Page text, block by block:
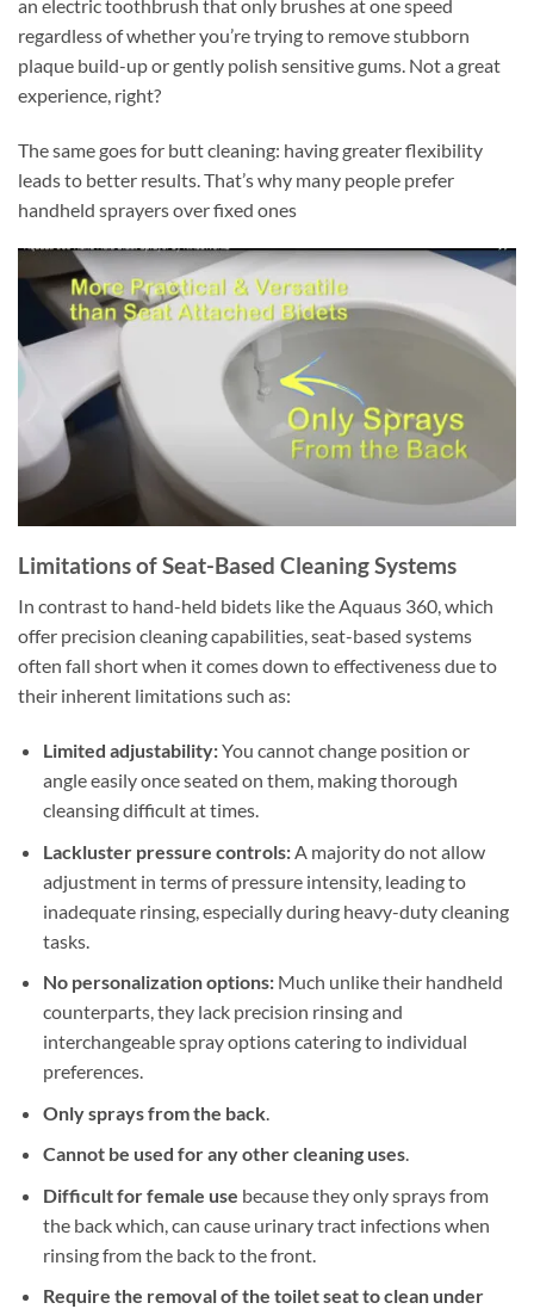
an electric toothbrush that only brushes at one speed
regardless of whether you’re trying to remove stubborn
plaque build-up or gently polish sensitive gums. Not a great
experience, right?
The same goes for butt cleaning: having greater flexibility
leads to better results. That’s why many people prefer
handheld sprayers over fixed ones
Limitations of Seat-Based Cleaning Systems
In contrast to hand-held bidets like the Aquaus 360, which
offer precision cleaning capabilities, seat-based systems
often fall short when it comes down to effectiveness due to
their inherent limitations such as:
Limited adjustability:You cannot change position or
angle easily once seated on them, making thorough
cleansing difficult at times.
Lackluster pressure controls:A majority do not allow
adjustment in terms of pressure intensity, leading to
inadequate rinsing, especially during heavy-duty cleaning
tasks.
No personalization options:Much unlike their handheld
counterparts, they lack precision rinsing and
interchangeable spray options catering to individual
preferences.
Only sprays from the back.
Cannot be used for any other cleaning uses.
Difficult for female use because they only sprays from
the back which, can cause urinary tract infections when
rinsing from the back to the front.
Require the removal of the toilet seat to clean under